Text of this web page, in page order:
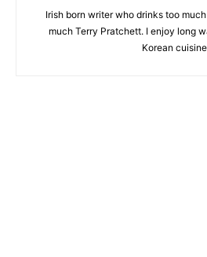
Irish born writer who drinks too
much Terry Pratchett. I enjoy long
Korean